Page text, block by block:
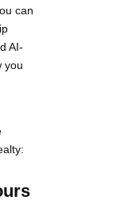
can
AI-
you